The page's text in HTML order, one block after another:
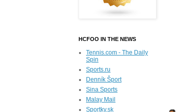
HCFOO IN THE NEWS
Tennis.com - The Daily
Spin
Sports.ru
Denník Šport
Sina Sports
Malay Mail
Sportky.sk